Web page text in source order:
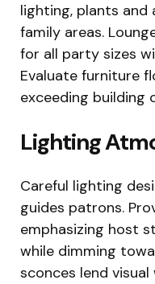
lighting, plants
family areas.
for all party sizes
Evaluate furniture
exceeding building
Lighting
Careful lighting
guides patrons.
emphasizing host
while dimming
sconces lend